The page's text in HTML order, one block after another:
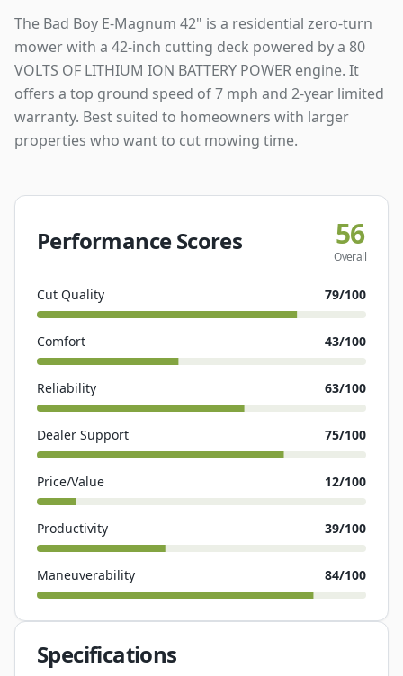
The Bad Boy E-Magnum 42" is a residential zero-turn
mower with a 42-inch cutting deck powered by a 80
VOLTS OF LITHIUM ION BATTERY POWER engine. It
offers a top ground speed of 7 mph and 2-year limited
warranty. Best suited to homeowners with larger
properties who want to cut mowing time.
Performance Scores 56
Overall
Cut Quality 79/100
Comfort 43/100
Reliability 63/100
Dealer Support 75/100
Price/Value 12/100
Productivity 39/100
Maneuverability 84/100
Specifications